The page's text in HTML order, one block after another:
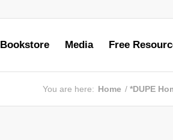
Bookstore Media Free
You are here: Home / *DUPE